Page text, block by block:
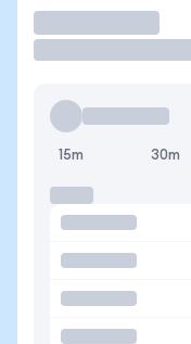
15m 30m